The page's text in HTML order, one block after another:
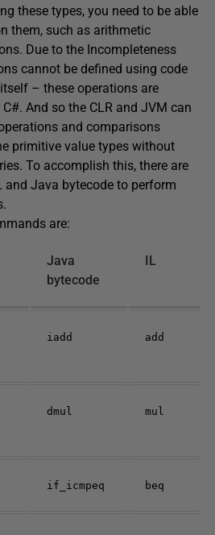
these types, you need to be able
them, such as arithmetic
Due to the Incompleteness
cannot be defined using code
– these operations are
And so the CLR and JVM can
and comparisons
primitive value types without
To accomplish this, there are
Java bytecode to perform
are:
Java
bytecode
IL
iadd add
dmul mul
if_icmpeq beq